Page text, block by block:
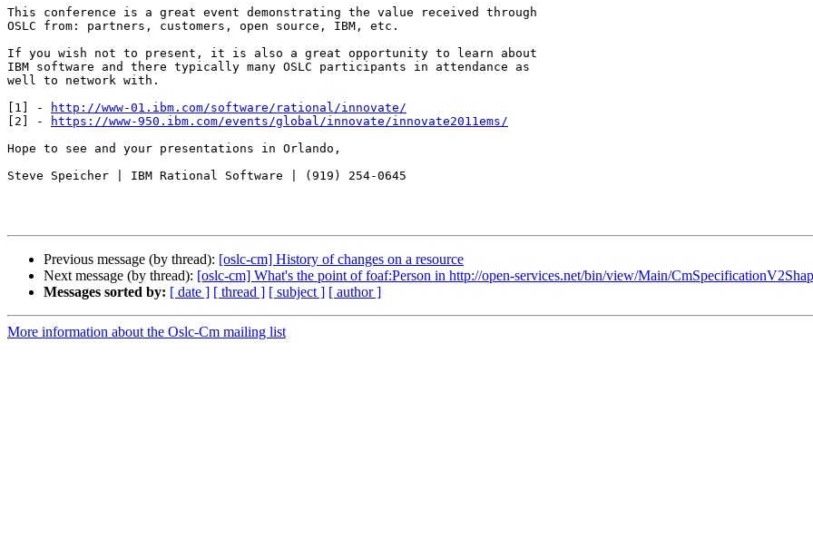
This conference is a great event demonstrating the value received through
OSLC from: partners, customers, open source, IBM, etc.
If you wish not to present, it is also a great opportunity to learn about
IBM software and there typically many OSLC participants in attendance as
well to network with.
[1] -
http://www-01.ibm.com/software/rational/innovate/
[2] -
https://www-950.ibm.com/events/global/innovate/innovate2011ems/
Hope to see and your presentations in Orlando,
Steve Speicher | IBM Rational Software | (919) 254-0645
Previous message (by thread): [oslc-cm] History of changes on a resource
Next message (by thread): [oslc-cm] What's the point of foaf:Person in http://open-services.net/bin/view/Main/
Messages sorted by: [ date ] [ thread ] [ subject ] [ author ]
More information about the Oslc-Cm mailing list